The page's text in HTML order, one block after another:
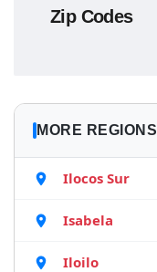
Zip Codes
MORE REGIONS
Ilocos Sur
Isabela
Iloilo